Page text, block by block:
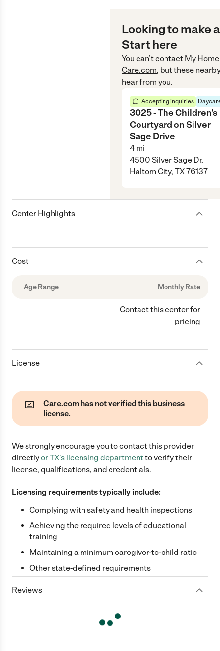
Looking to make
Start here
You can’t contact My
Care.com, but these
hear from you.
Accepting inquiries
3025 - The Children's
Courtyard on Silver
Sage Drive
4 mi
4500 Silver Sage Dr,
Haltom City, TX 76137
Center Highlights
Cost
Age Range Monthly Rate
Contact this center for
pricing
License
Care.com has not verified this business
license.
We strongly encourage you to contact this provider
directlyorTX's licensing departmentto verify their
license, qualifications, and credentials.
Licensing requirements typically include:
Complying with safety and health inspections
Achieving the required levels of educational
training
Maintaining a minimum caregiver-to-child ratio
Other state-defined requirements
Reviews